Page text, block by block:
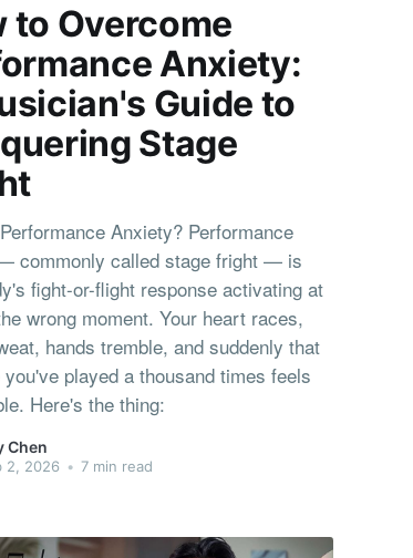
to Overcome
Anxiety:
Guide to
Stage
Anxiety? Performance
commonly called stage fright — is
fight-or-flight response activating at
wrong moment. Your heart races,
hands tremble, and suddenly that
you've played a thousand times feels
impossible. Here's the thing:
Chen
2, 2026 • 7 min read